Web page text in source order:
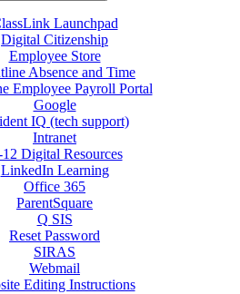
Launchpad
Digital Citizenship
Employee Store
Absence and Time
Employee Payroll Portal
Google
IQ (tech support)
Intranet
Digital Resources
LinkedIn Learning
Office 365
ParentSquare
Q SIS
Reset Password
SIRAS
Webmail
Editing Instructions